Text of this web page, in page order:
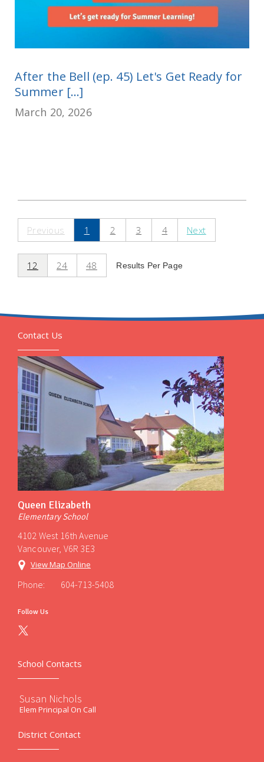
After the Bell (ep. 45) Let's Get Ready for
Summer [...]
March 20, 2026
Previous 1 2 3 4 Next
12 24 48 Results Per Page
Contact Us
Queen Elizabeth
Elementary School
4102 West 16th Avenue
Vancouver, V6R 3E3
View Map Online
Phone: 604-713-5408
Follow Us
School Contacts
Susan Nichols
Elem Principal On Call
District Contact